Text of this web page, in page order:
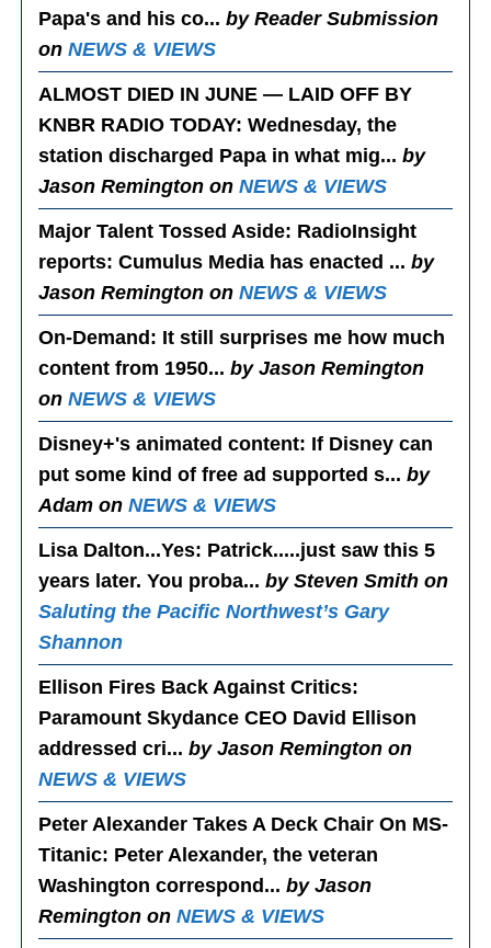
Papa's and his co...by Reader Submission
onNEWS & VIEWS
ALMOST DIED IN JUNE — LAID OFF BY
KNBR RADIO TODAY: Wednesday, the
station discharged Papa in what mig...by
Jason Remington onNEWS & VIEWS
Major Talent Tossed Aside: RadioInsight
reports: Cumulus Media has enacted ...by
Jason Remington onNEWS & VIEWS
On-Demand: It still surprises me how much
content from 1950...by Jason Remington
onNEWS & VIEWS
Disney+'s animated content: If Disney can
put some kind of free ad supported s...by
Adam onNEWS & VIEWS
Lisa Dalton...Yes: Patrick.....just saw this 5
years later. You proba...by Steven Smith on
Saluting the Pacific Northwest’s Gary
Shannon
Ellison Fires Back Against Critics:
Paramount Skydance CEO David Ellison
addressed cri...by Jason Remington on
NEWS & VIEWS
Peter Alexander Takes A Deck Chair On MS-
Titanic: Peter Alexander, the veteran
Washington correspond...by Jason
Remington onNEWS & VIEWS